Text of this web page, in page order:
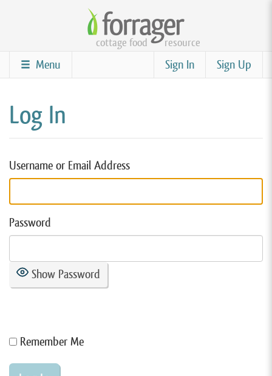
content
cottage food resource
Sign Up
Sign In
Menu
Log In
Username or Email Address
Password
Show Password
Remember Me